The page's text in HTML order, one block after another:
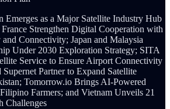
Emerges as a Major Satellite Industry Hub
Strengthen Digital Cooperation with
Connectivity; Japan and Malaysia
Under 2030 Exploration Strategy; SITA
Service to Ensure Airport Connectivity
Partner to Expand Satellite
Tomorrow.io Brings AI-Powered
Farmers; and Vietnam Unveils 21
Challenges